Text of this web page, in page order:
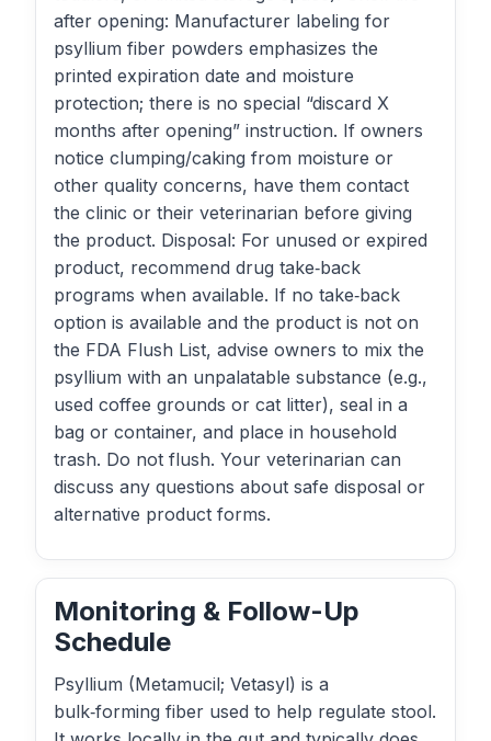
after opening: Manufacturer labeling for
psyllium fiber powders emphasizes the
printed expiration date and moisture
protection; there is no special “discard X
months after opening” instruction. If owners
notice clumping/caking from moisture or
other quality concerns, have them contact
the clinic or their veterinarian before giving
the product. Disposal: For unused or expired
product, recommend drug take‑back
programs when available. If no take‑back
option is available and the product is not on
the FDA Flush List, advise owners to mix the
psyllium with an unpalatable substance (e.g.,
used coffee grounds or cat litter), seal in a
bag or container, and place in household
trash. Do not flush. Your veterinarian can
discuss any questions about safe disposal or
alternative product forms.
Monitoring & Follow-Up
Schedule
Psyllium (Metamucil; Vetasyl) is a
bulk‑forming fiber used to help regulate stool.